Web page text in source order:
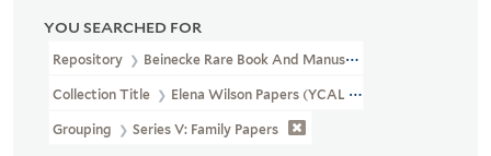
YOU SEARCHED FOR
Repository Beinecke Rare Book And Manuscript Library
Collection Title Elena Wilson Papers (YCAL MSS 188)
Grouping Series V: Family Papers